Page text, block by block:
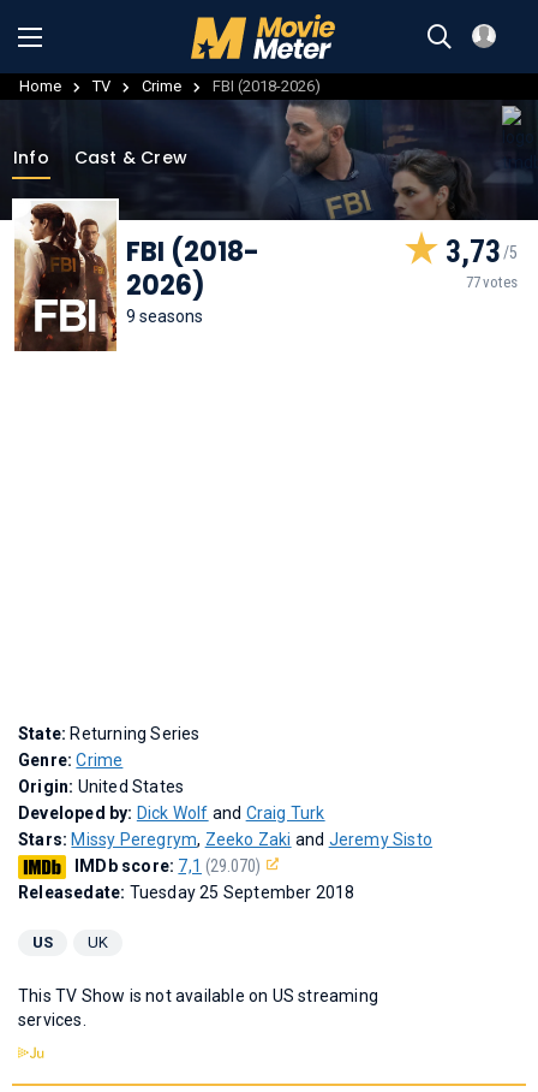
Home TV Crime FBI (2018-2026)
Info Cast & Crew
FBI (2018-
2026)
9 seasons
3,73
77 votes
State: Returning Series
Genre:Crime
Origin: United States
Developed by: Dick Wolf and Craig Turk
Stars: Missy Peregrym, Zeeko Zaki and Jeremy Sisto
IMDb score: 7,1 (29.070)
Releasedate: Tuesday 25 September 2018
US UK
This TV Show is not available on US streaming
services.